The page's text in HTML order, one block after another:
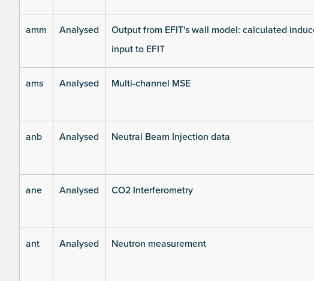
amm Analysed
Output from EFIT's wall model: calculated
input to EFIT
ams Analysed Multi-channel MSE
anb Analysed Neutral Beam Injection data
ane Analysed CO2 Interferometry
ant Analysed Neutron measurement